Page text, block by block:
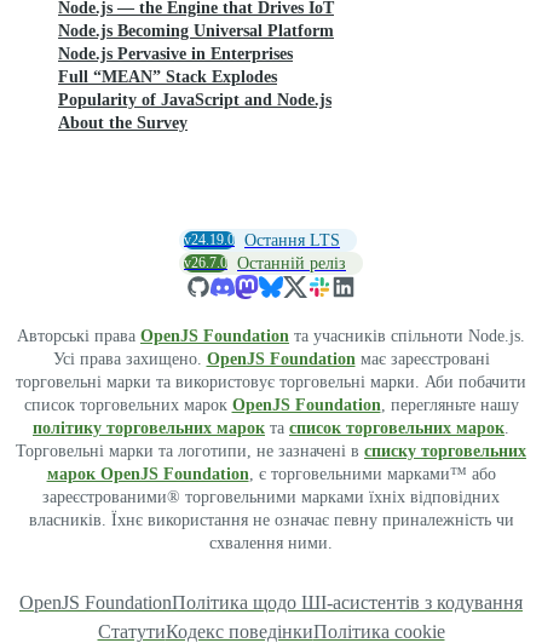
Node.js — the Engine that Drives IoT
Node.js Becoming Universal Platform
Node.js Pervasive in Enterprises
Full “MEAN” Stack Explodes
Popularity of JavaScript and Node.js
About the Survey
v24.19.0 Остання LTS
v26.7.0 Останній реліз
Авторські права OpenJS Foundation та учасників спільноти Node.js.
Усі права захищено. OpenJS Foundationмає зареєстровані
торговельні марки та використовує торговельні марки. Аби побачити
список торговельних марок OpenJS Foundation, перегляньте нашу
політику торговельних марок та список торговельних марок.
Торговельні марки та логотипи, не зазначені в списку торговельних
марок OpenJS Foundation, є торговельними марками™ або
зареєстрованими® торговельними марками їхніх відповідних
власників. Їхнє використання не означає певну приналежність чи
схвалення ними.
OpenJS FoundationПолітика щодо ШІ-асистентів з кодування
СтатутиКодекс поведінкиПолітика cookie